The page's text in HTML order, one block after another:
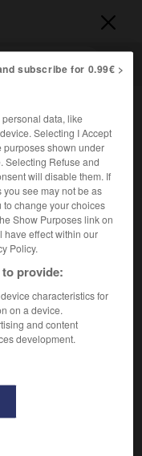


Saint-Gabriel
essentiellement
es. par Louis-Marie
subscribe for 0.99€ >
data, like
Selecting I Accept
purposes shown under
Selecting Refuse and
will disable them. If
see may not be as
to change your choices
Show Purposes link on
have effect within our
Policy.
provide:
characteristics for
on a device.
and content
development.